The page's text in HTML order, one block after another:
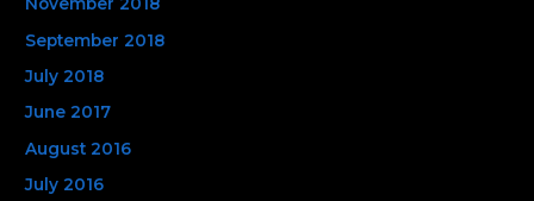
September 2018
July 2018
June 2017
August 2016
July 2016